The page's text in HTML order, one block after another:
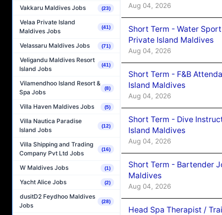
Vakkaru Maldives Jobs (23)
Velaa Private Island
Maldives Jobs
(41)
Velassaru Maldives Jobs (71)
Veligandu Maldives Resort
Island Jobs
(41)
Vilamendhoo Island Resort &
Spa Jobs
(8)
Villa Haven Maldives Jobs (5)
Villa Nautica Paradise
Island Jobs
(12)
Villa Shipping and Trading
Company Pvt Ltd Jobs
(16)
W Maldives Jobs (1)
Yacht Alice Jobs (2)
dusitD2 Feydhoo Maldives
Jobs
(28)
Aug 04, 2026
Short Term - Water
Private Island Maldives
Aug 04, 2026
Short Term - F&B
Island Maldives
Aug 04, 2026
Short Term - Dive
Island Maldives
Aug 04, 2026
Short Term - Bartender
Maldives
Aug 04, 2026
Head Spa Therapist /